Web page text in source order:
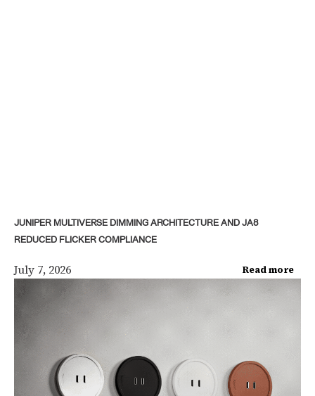
JUNIPER MULTIVERSE DIMMING ARCHITECTURE AND JA8
REDUCED FLICKER COMPLIANCE
July 7, 2026 Read more